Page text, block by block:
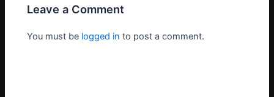
Leave a Comment
You must be logged in to post a comment.